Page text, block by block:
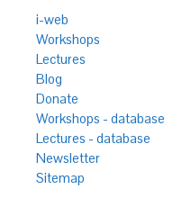
i-web
Workshops
Lectures
Blog
Donate
Workshops - database
Lectures - database
Newsletter
Sitemap